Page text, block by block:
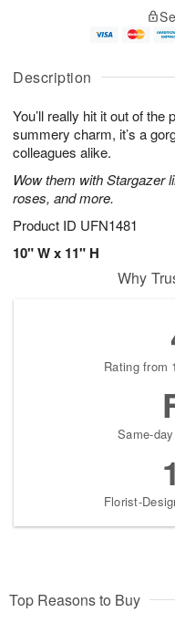
Description
You’ll really hit it out of
summery charm, it’s a
colleagues alike.
Wow them with Stargazer
roses, and more.
Product ID UFN1481
10" W x 11" H
u
7
g
g
e
t
s
Why
Rating from
Same-
Florist-
Top Reasons to Buy